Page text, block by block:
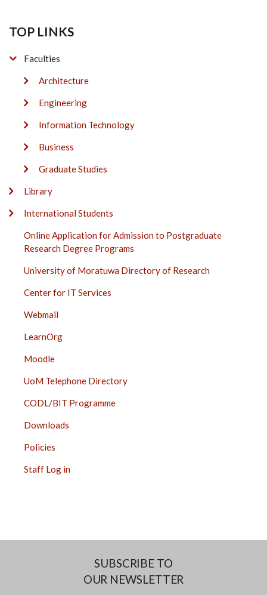
TOP LINKS
Faculties
Architecture
Engineering
Information Technology
Business
Graduate Studies
Library
International Students
Online Application for Admission to Postgraduate
Research Degree Programs
University of Moratuwa Directory of Research
Center for IT Services
Webmail
LearnOrg
Moodle
UoM Telephone Directory
CODL/BIT Programme
Downloads
Policies
Staff Log in
SUBSCRIBE TO
OUR NEWSLETTER